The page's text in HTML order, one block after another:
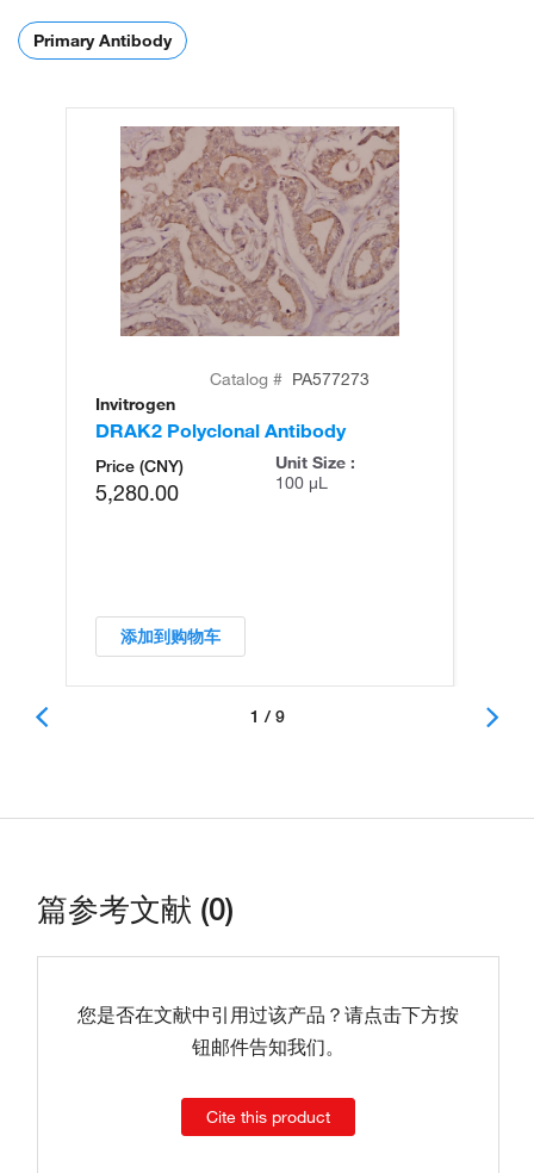
Primary Antibody
Catalog # PA577273
Invitrogen
DRAK2 Polyclonal Antibody
Price (CNY)
5,280.00
Unit Size :
100 µL
添加到购物车
1 / 9
篇参考文献 (0)
您是否在文献中引用过该产品？请点击下方按
钮邮件告知我们。
Cite this product